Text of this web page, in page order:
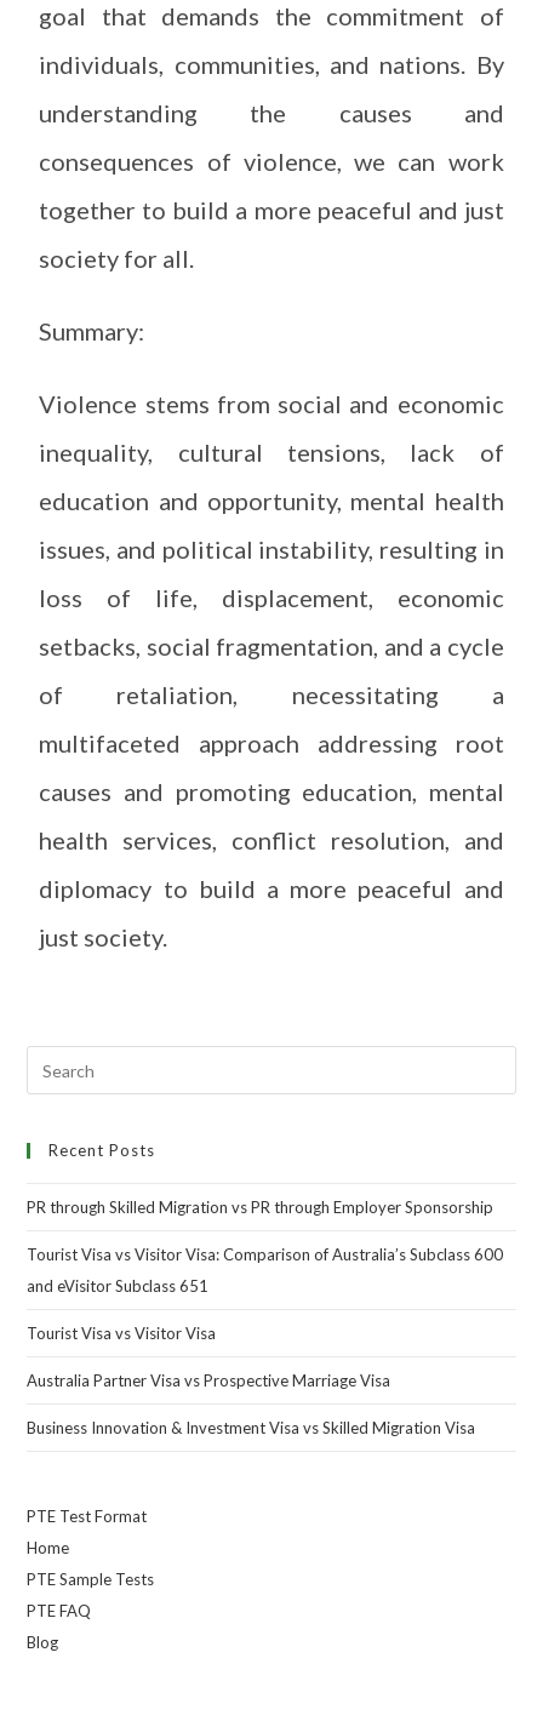
goal that demands the commitment of
individuals, communities, and nations. By
understanding the causes and
consequences of violence, we can work
together to build a more peaceful and just
society for all.
Summary:
Violence stems from social and economic
inequality, cultural tensions, lack of
education and opportunity, mental health
issues, and political instability, resulting in
loss of life, displacement, economic
setbacks, social fragmentation, and a cycle
of retaliation, necessitating a
multifaceted approach addressing root
causes and promoting education, mental
health services, conflict resolution, and
diplomacy to build a more peaceful and
just society.
Recent Posts
PR through Skilled Migration vs PR through Employer Sponsorship
Tourist Visa vs Visitor Visa: Comparison of Australia’s Subclass 600
and eVisitor Subclass 651
Tourist Visa vs Visitor Visa
Australia Partner Visa vs Prospective Marriage Visa
Business Innovation & Investment Visa vs Skilled Migration Visa
PTE Test Format
Home
PTE Sample Tests
PTE FAQ
Blog